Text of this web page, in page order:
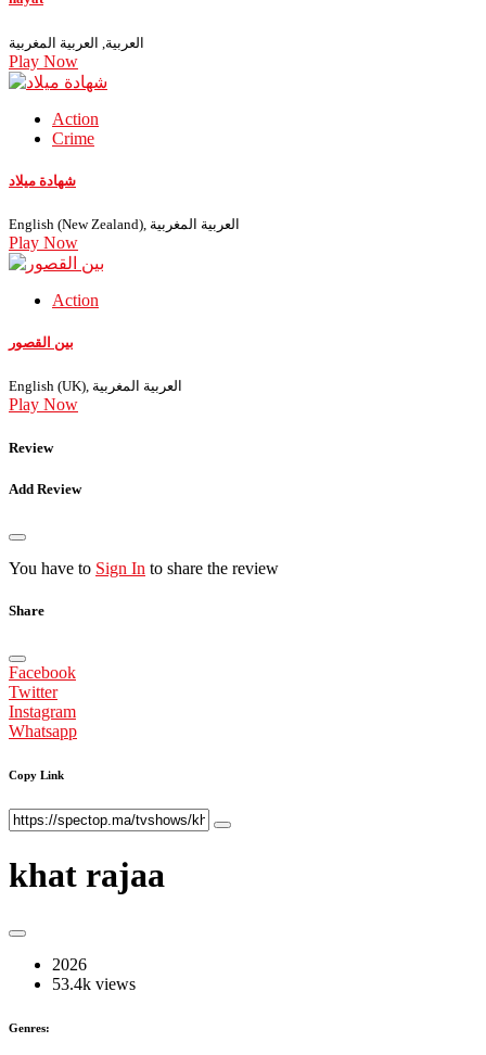
العربية, العربية المغربية
Play Now
Action
Crime
شهادة ميلاد
English (New Zealand), العربية المغربية
Play Now
Action
بين القصور
English (UK), العربية المغربية
Play Now
Review
Add Review
You have to Sign In to share the review
Share
Facebook
Twitter
Instagram
Whatsapp
Copy Link
khat rajaa
2026
53.4k views
Genres: